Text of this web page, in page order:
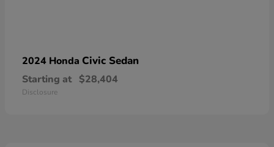
2024 Honda Civic Sedan
Starting at $28,404
Disclosure